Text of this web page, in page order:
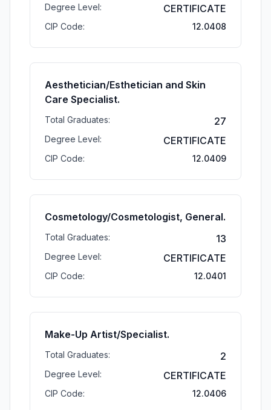
Degree Level: CERTIFICATE
CIP Code: 12.0408
Aesthetician/Esthetician and Skin
Care Specialist.
Total Graduates: 27
Degree Level: CERTIFICATE
CIP Code: 12.0409
Cosmetology/Cosmetologist, General.
Total Graduates: 13
Degree Level: CERTIFICATE
CIP Code: 12.0401
Make-Up Artist/Specialist.
Total Graduates: 2
Degree Level: CERTIFICATE
CIP Code: 12.0406